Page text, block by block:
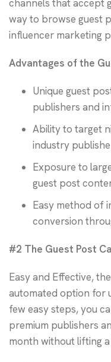
channels that accept
way to browse guest
influencer marketing
Advantages of the
Unique guest
publishers and
Ability to target
industry
Exposure to
guest post
Easy method of
conversion
#2 The Guest Post
Easy and Effective,
automated option for
few easy steps, you
premium publishers
month without lifting a